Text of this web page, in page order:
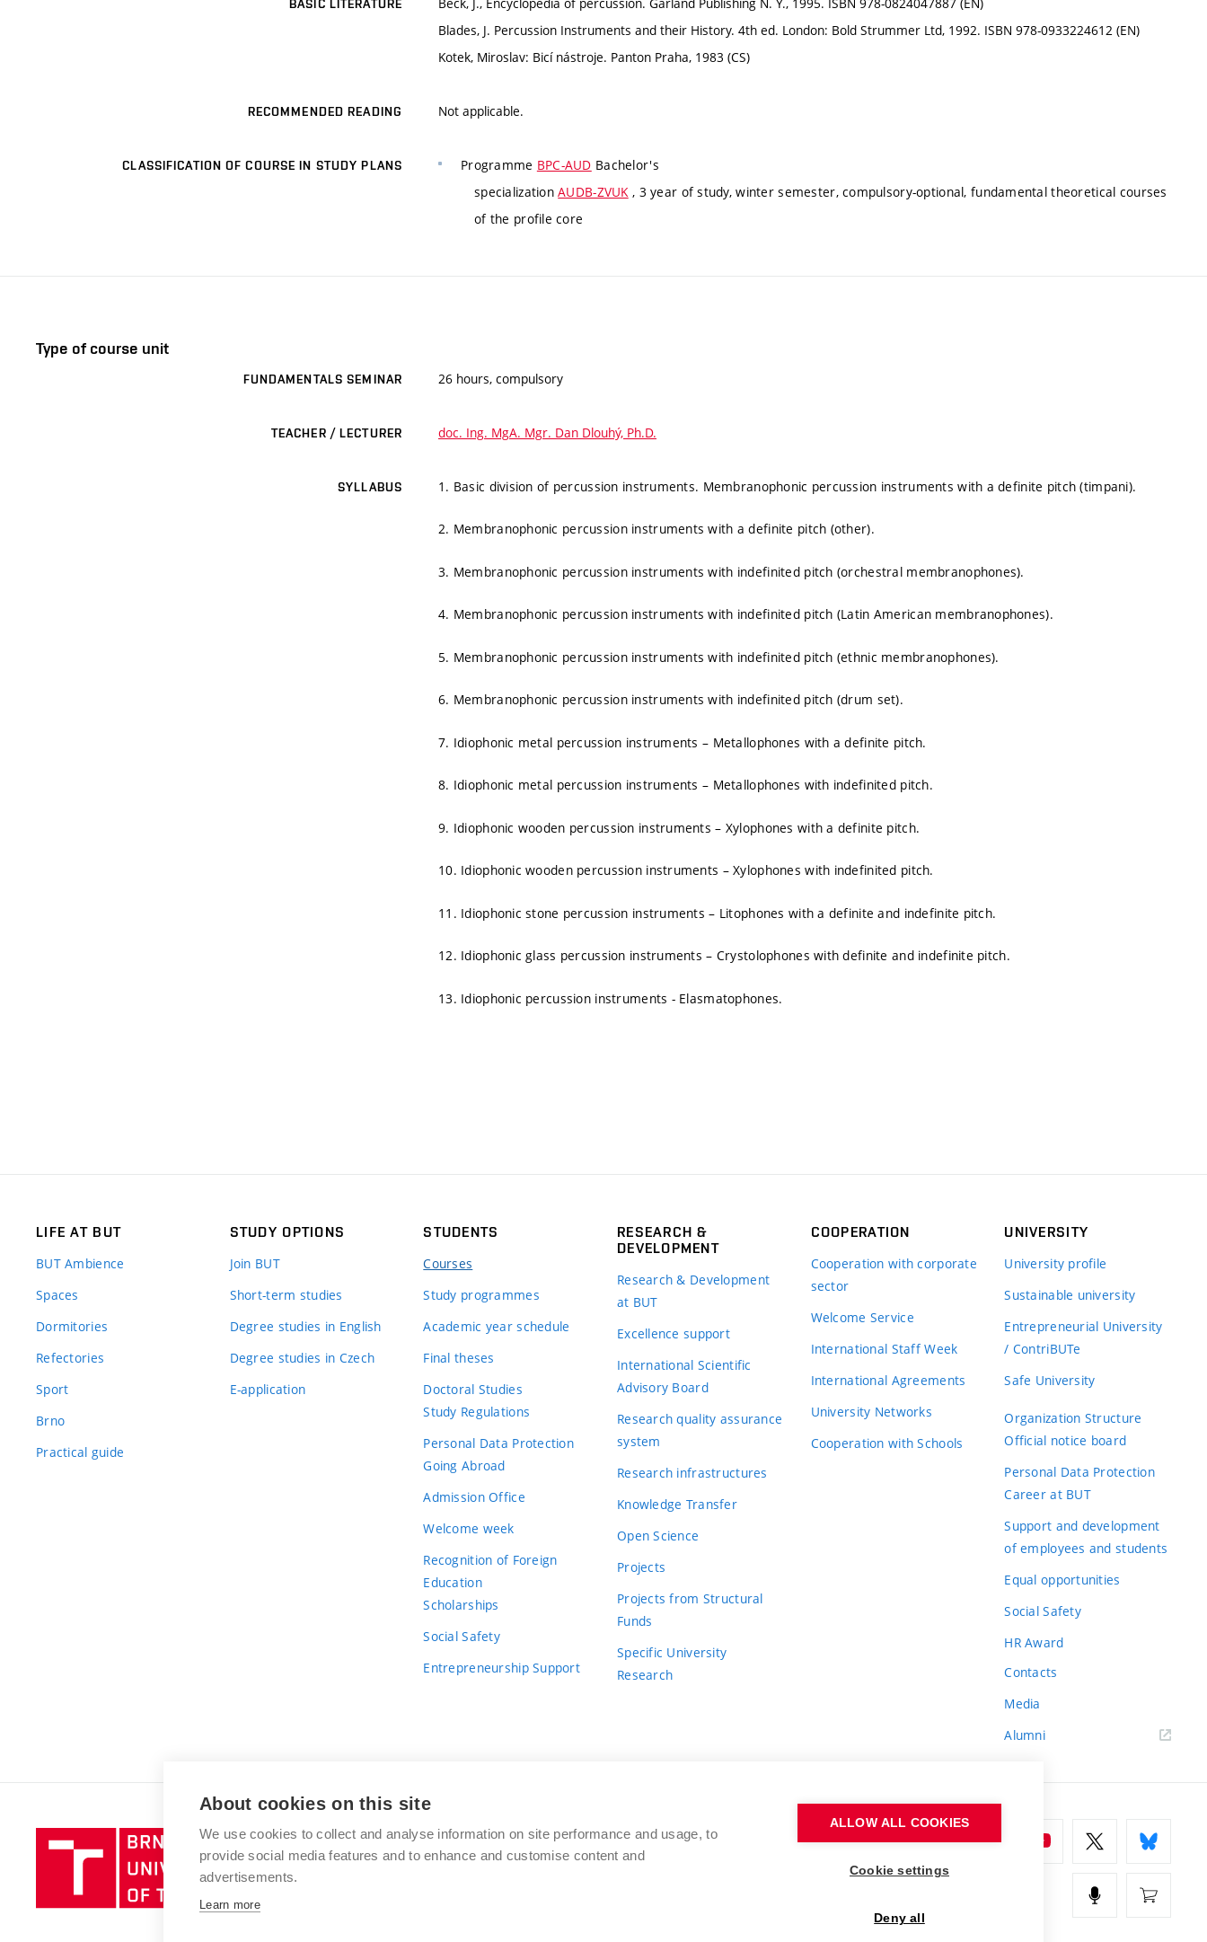
BASIC LITERATURE
Blades, J. Percussion Instruments and their History. 4th ed. London: Bold Strummer Ltd, 1992. ISBN 978-0933224612 (EN)
Kotek, Miroslav: Bicí nástroje. Panton Praha, 1983 (CS)
RECOMMENDED READING Not applicable.
CLASSIFICATION OF COURSE IN STUDY PLANS Programme BPC-AUD Bachelor's
specializationAUDB-ZVUK, 3 year of study, winter semester, compulsory-optional, fundamental theoretical courses
of the profile core
Type of course unit
FUNDAMENTALS SEMINAR 26 hours, compulsory
TEACHER / LECTURER doc. Ing. MgA. Mgr. Dan Dlouhý, Ph.D.
SYLLABUS 1. Basic division of percussion instruments. Membranophonic percussion instruments with a definite pitch (timpani).
2. Membranophonic percussion instruments with a definite pitch (other).
3. Membranophonic percussion instruments with indefinited pitch (orchestral membranophones).
4. Membranophonic percussion instruments with indefinited pitch (Latin American membranophones).
5. Membranophonic percussion instruments with indefinited pitch (ethnic membranophones).
6. Membranophonic percussion instruments with indefinited pitch (drum set).
7. Idiophonic metal percussion instruments – Metallophones with a definite pitch.
8. Idiophonic metal percussion instruments – Metallophones with indefinited pitch.
9. Idiophonic wooden percussion instruments – Xylophones with a definite pitch.
10. Idiophonic wooden percussion instruments – Xylophones with indefinited pitch.
11. Idiophonic stone percussion instruments – Litophones with a definite and indefinite pitch.
12. Idiophonic glass percussion instruments – Crystolophones with definite and indefinite pitch.
13. Idiophonic percussion instruments - Elasmatophones.
LIFE AT BUT
BUT Ambience
Spaces
Dormitories
Refectories
Sport
Brno
Practical guide
STUDY OPTIONS
Join BUT
Short-term studies
Degree studies in English
Degree studies in Czech
E-application
STUDENTS
Courses
Study programmes
Academic year schedule
Final theses
Doctoral Studies
Study Regulations
Personal Data Protection
Going Abroad
Admission Office
Welcome week
Recognition of Foreign
Education
Scholarships
Social Safety
Entrepreneurship Support
RESEARCH &
DEVELOPMENT
Research & Development
at BUT
Excellence support
International Scientific
Advisory Board
Research quality assurance
system
Research infrastructures
Knowledge Transfer
Open Science
Projects
Projects from Structural
Funds
Specific University
Research
COOPERATION
Cooperation with corporate
sector
Welcome Service
International Staff Week
International Agreements
University Networks
Cooperation with Schools
UNIVERSITY
University profile
Sustainable university
Entrepreneurial University
/ ContriBUTe
Safe University
Organization Structure
Official notice board
Personal Data Protection
Career at BUT
Support and development
of employees and students
Equal opportunities
Social Safety
HR Award
Contacts
Media
Alumni
Brno
University
of
BRNO UNIVERSITY OF TECHNOLOGY
Antonínská 548/1
www.vut.cz
About cookies on this site
We use cookies to collect and analyse information on site performance and usage, to
provide social media features and to enhance and customise content and
advertisements.
Learn more
ALLOW ALL COOKIES
Cookie settings
Deny all